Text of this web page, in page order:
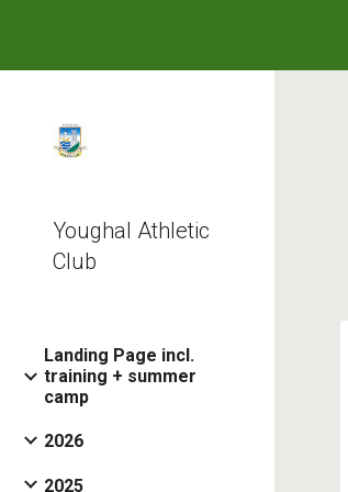
Youghal Athletic
Club
Landing Page incl.
training + summer
camp
2026
2025